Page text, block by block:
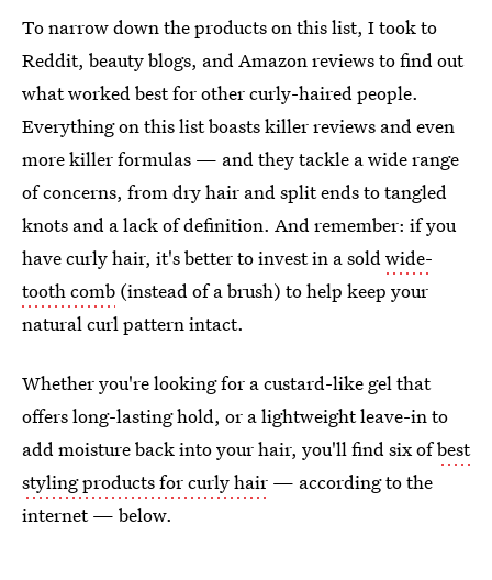
To narrow down the products on this list, I took to
Reddit, beauty blogs, and Amazon reviews to find out
what worked best for other curly-haired people.
Everything on this list boasts killer reviews and even
more killer formulas — and they tackle a wide range
of concerns, from dry hair and split ends to tangled
knots and a lack of definition. And remember: if you
have curly hair, it's better to invest in a soldwide-
tooth comb (instead of a brush) to help keep your
natural curl pattern intact.
Whether you're looking for a custard-like gel that
offers long-lasting hold, or a lightweight leave-in to
add moisture back into your hair, you'll find six ofbest
styling products for curly hair — according to the
internet — below.